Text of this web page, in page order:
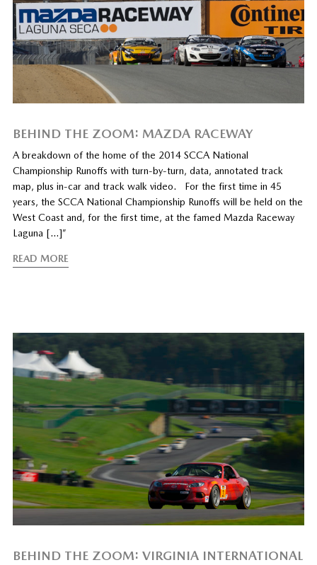
BEHIND THE ZOOM: MAZDA RACEWAY
A breakdown of the home of the 2014 SCCA National
Championship Runoffs with turn-by-turn, data, annotated track
map, plus in-car and track walk video. For the first time in 45
years, the SCCA National Championship Runoffs will be held on the
West Coast and, for the first time, at the famed Mazda Raceway
Laguna […]”
READ MORE
BEHIND THE ZOOM: VIRGINIA INTERNATIONAL